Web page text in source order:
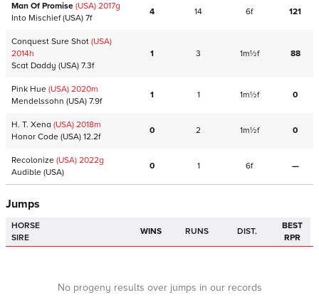
Man Of Promise (USA) 2017g
Into Mischief(USA) 7f
4 14 6f 121
Conquest Sure Shot (USA)
2014h
Scat Daddy (USA) 7.3f
1 3 1m½f 88
Pink Hue (USA) 2020m
Mendelssohn (USA) 7.9f
1 1 1m½f 0
H. T. Xena (USA) 2018m
Honor Code (USA) 12.2f
0 2 1m½f 0
Recolonize (USA) 2022g
Audible (USA)
0 1 6f —
Jumps
HORSE
SIRE
WINS RUNS DIST.
BEST
RPR
No progeny results over jumps in our records